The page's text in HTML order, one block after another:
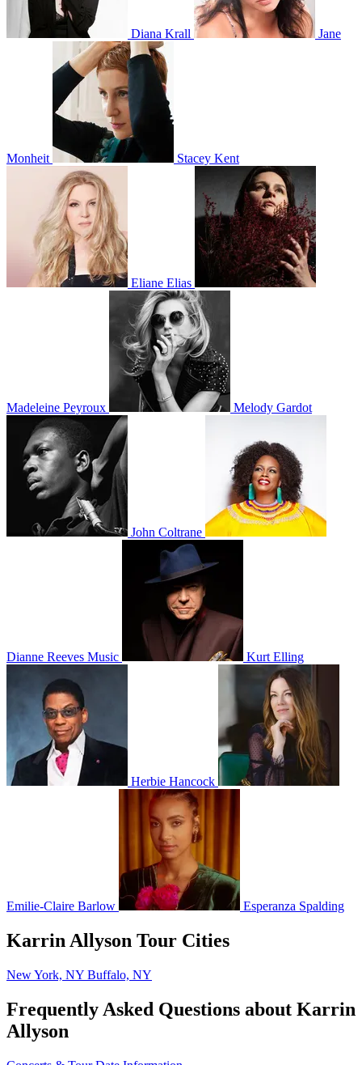
Diana Krall Jane
Monheit Stacey Kent
Eliane Elias
Madeleine Peyroux Melody Gardot
John Coltrane
Dianne Reeves Music Kurt Elling
Herbie Hancock
Emilie-Claire Barlow Esperanza Spalding
Karrin Allyson Tour Cities
New York, NY Buffalo, NY
Frequently Asked Questions about Karrin
Allyson